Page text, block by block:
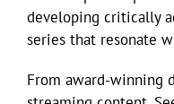
Movie Trailers
ECN Advantage
developing critically
series that resonate
From award-winning